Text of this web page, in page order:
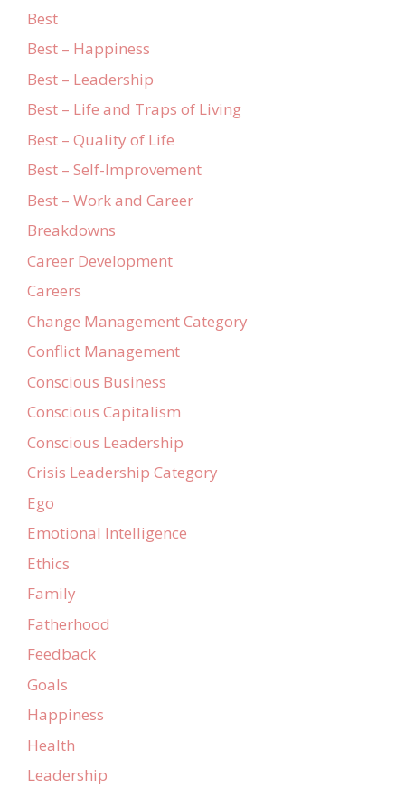
Best
Best – Happiness
Best – Leadership
Best – Life and Traps of Living
Best – Quality of Life
Best – Self-Improvement
Best – Work and Career
Breakdowns
Career Development
Careers
Change Management Category
Conflict Management
Conscious Business
Conscious Capitalism
Conscious Leadership
Crisis Leadership Category
Ego
Emotional Intelligence
Ethics
Family
Fatherhood
Feedback
Goals
Happiness
Health
Leadership